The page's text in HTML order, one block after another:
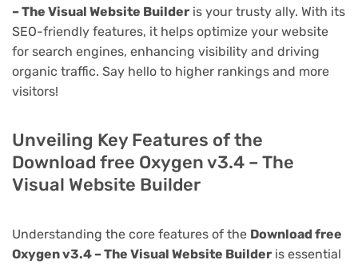
– The Visual Website Builder is your trusty ally. With its
SEO-friendly features, it helps optimize your website
for search engines, enhancing visibility and driving
organic traffic. Say hello to higher rankings and more
visitors!
Unveiling Key Features of the
Download free Oxygen v3.4 – The
Visual Website Builder
Understanding the core features of the Download free
Oxygen v3.4 – The Visual Website Builder is essential